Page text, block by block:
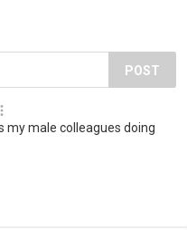
POST
my male colleagues doing